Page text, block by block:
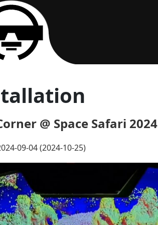
@ Space Safari 2024
09-04(2024-10-25)